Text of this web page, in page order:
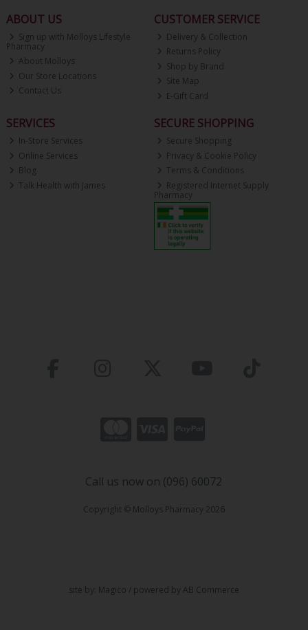
ABOUT US
Sign up with Molloys Lifestyle
Pharmacy
About Molloys
Our Store Locations
Contact Us
CUSTOMER SERVICE
Delivery & Collection
Returns Policy
Shop by Brand
Site Map
E-Gift Card
SERVICES
In-Store Services
Online Services
Blog
Talk Health with James
SECURE SHOPPING
Secure Shopping
Privacy & Cookie Policy
Terms & Conditions
Registered Internet Supply
Pharmacy
Call us now on (096) 60072
Copyright © Molloys Pharmacy 2026
site by: Magico / powered byAB Commerce